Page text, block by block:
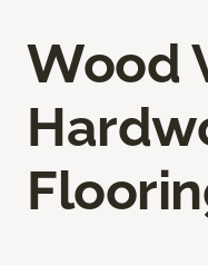
Wood